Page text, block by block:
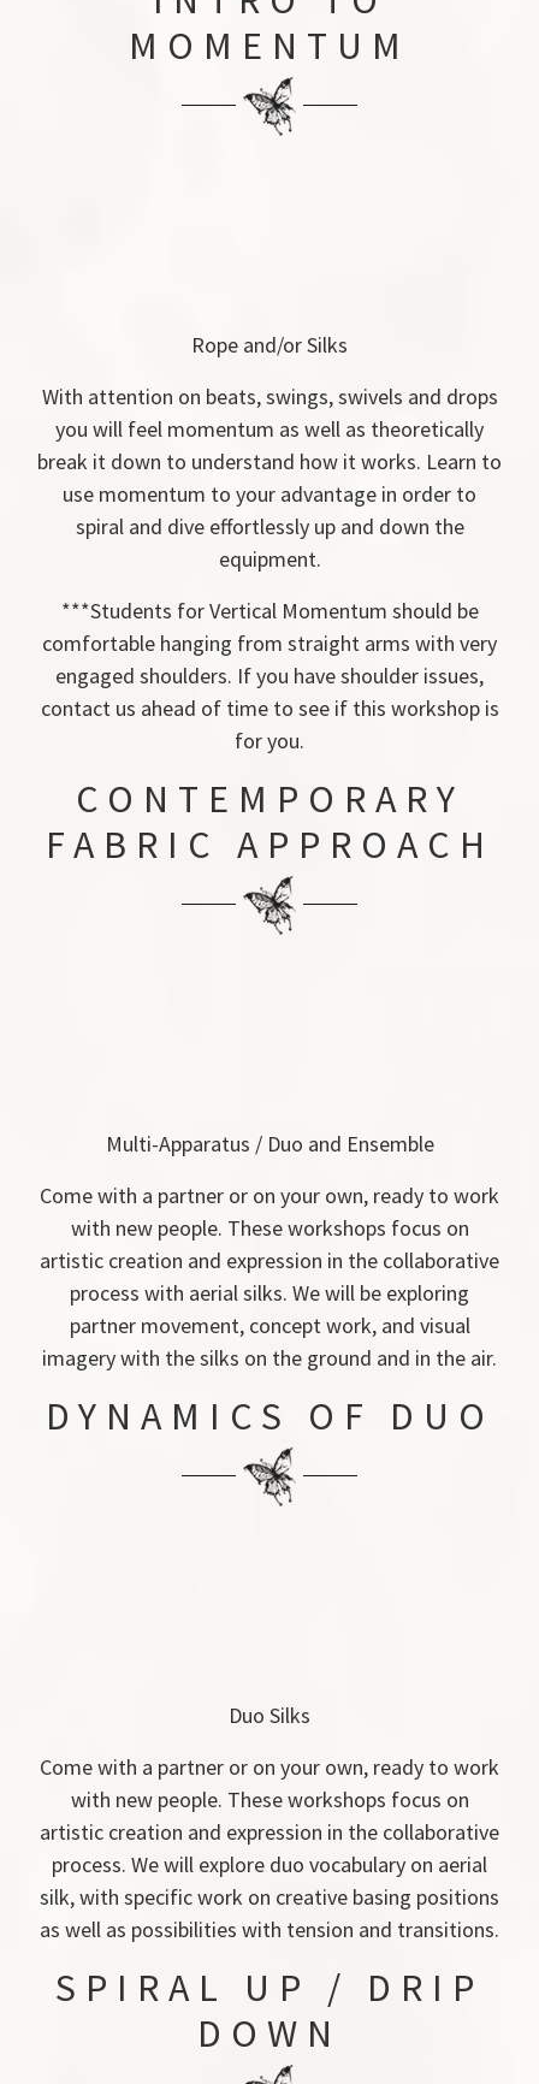
MOMENTUM
Rope and/or Silks
With attention on beats, swings, swivels and drops
you will feel momentum as well as theoretically
break it down to understand how it works. Learn to
use momentum to your advantage in order to
spiral and dive effortlessly up and down the
equipment.
***Students for Vertical Momentum should be
comfortable hanging from straight arms with very
engaged shoulders. If you have shoulder issues,
contact us ahead of time to see if this workshop is
for you.
CONTEMPORARY
FABRIC APPROACH
Multi-Apparatus / Duo and Ensemble
Come with a partner or on your own, ready to work
with new people. These workshops focus on
artistic creation and expression in the collaborative
process with aerial silks. We will be exploring
partner movement, concept work, and visual
imagery with the silks on the ground and in the air.
DYNAMICS OF DUO
Duo Silks
Come with a partner or on your own, ready to work
with new people. These workshops focus on
artistic creation and expression in the collaborative
process. We will explore duo vocabulary on aerial
silk, with specific work on creative basing positions
as well as possibilities with tension and transitions.
SPIRAL UP / DRIP
DOWN